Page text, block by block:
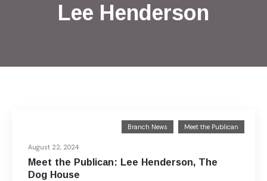
Lee Henderson
August 22, 2024
Branch News Meet the Publican
Meet the Publican: Lee Henderson, The
Dog House